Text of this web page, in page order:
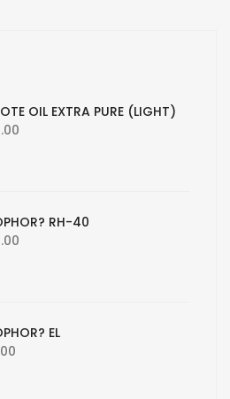
OIL EXTRA PURE (LIGHT)
RH-40
EL